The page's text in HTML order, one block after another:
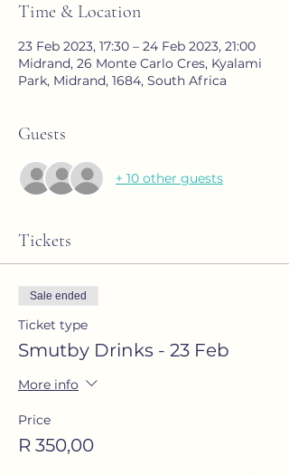
Time & Location
23 Feb 2023, 17:30 – 24 Feb 2023, 21:00
Midrand, 26 Monte Carlo Cres, Kyalami
Park, Midrand, 1684, South Africa
Guests
+ 10 other guests
Tickets
Sale ended
Ticket type
Smutby Drinks - 23 Feb
More info
Price
R 350,00